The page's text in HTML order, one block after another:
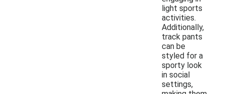
light sports
activities.
Additionally,
track pants
can be
styled for a
sporty look
in social
settings,